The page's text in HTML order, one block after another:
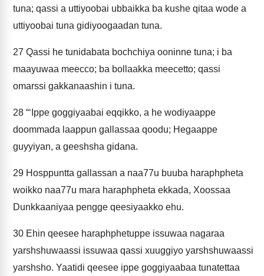
tuna; qassi a uttiyoobai ubbaikka ba kushe qitaa wode a
uttiyoobai tuna gidiyoogaadan tuna.
27 Qassi he tunidabata bochchiya ooninne tuna; i ba
maayuwaa meecco; ba bollaakka meecetto; qassi
omarssi gakkanaashin i tuna.
28 “‘Ippe goggiyaabai eqqikko, a he wodiyaappe
doommada laappun gallassaa qoodu; Hegaappe
guyyiyan, a geeshsha gidana.
29 Hosppuntta gallassan a naa77u buuba haraphpheta
woikko naa77u mara haraphpheta ekkada, Xoossaa
Dunkkaaniyaa pengge qeesiyaakko ehu.
30 Ehin qeesee haraphphetuppe issuwaa nagaraa
yarshshuwaassi issuwaa qassi xuuggiyo yarshshuwaassi
yarshsho. Yaatidi qeesee ippe goggiyaabaa tunatettaa